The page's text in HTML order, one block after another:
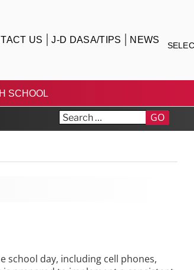
US J-D DASA/TIPS NEWS
SCHOOL
GO
school day, including cell phones,